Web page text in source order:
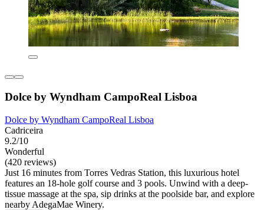
Dolce by Wyndham CampoReal Lisboa
Dolce by Wyndham CampoReal Lisboa
Cadriceira
9.2/10
Wonderful
(420 reviews)
Just 16 minutes from Torres Vedras Station, this luxurious hotel
features an 18-hole golf course and 3 pools. Unwind with a deep-
tissue massage at the spa, sip drinks at the poolside bar, and explore
nearby AdegaMae Winery.